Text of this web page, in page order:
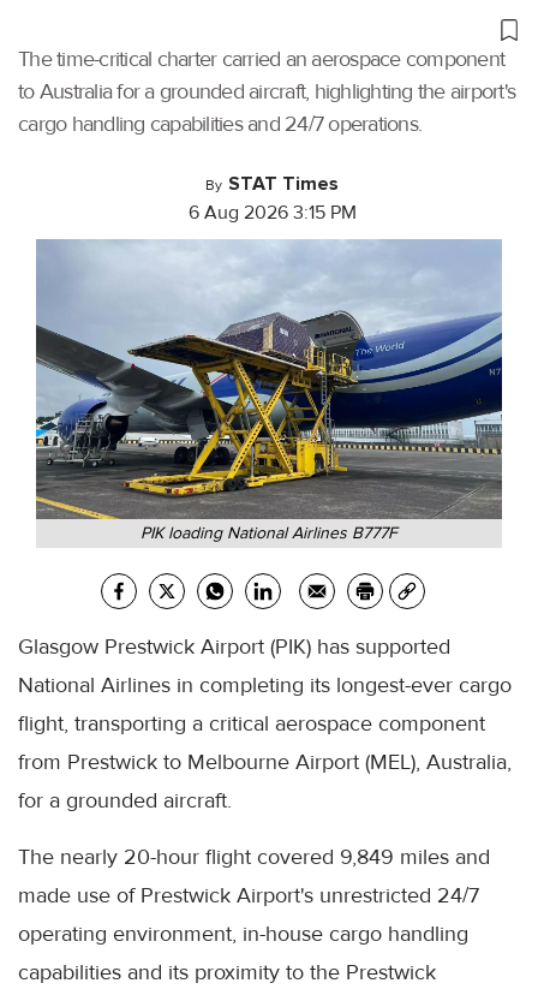
The time-critical charter carried an aerospace component
to Australia for a grounded aircraft, highlighting the airport's
cargo handling capabilities and 24/7 operations.
By STAT Times
6 Aug 2026 3:15 PM
PIK loading National Airlines B777F
Glasgow Prestwick Airport (PIK) has supported
National Airlines in completing its longest-ever cargo
flight, transporting a critical aerospace component
from Prestwick to Melbourne Airport (MEL), Australia,
for a grounded aircraft.
The nearly 20-hour flight covered 9,849 miles and
made use of Prestwick Airport's unrestricted 24/7
operating environment, in-house cargo handling
capabilities and its proximity to the Prestwick